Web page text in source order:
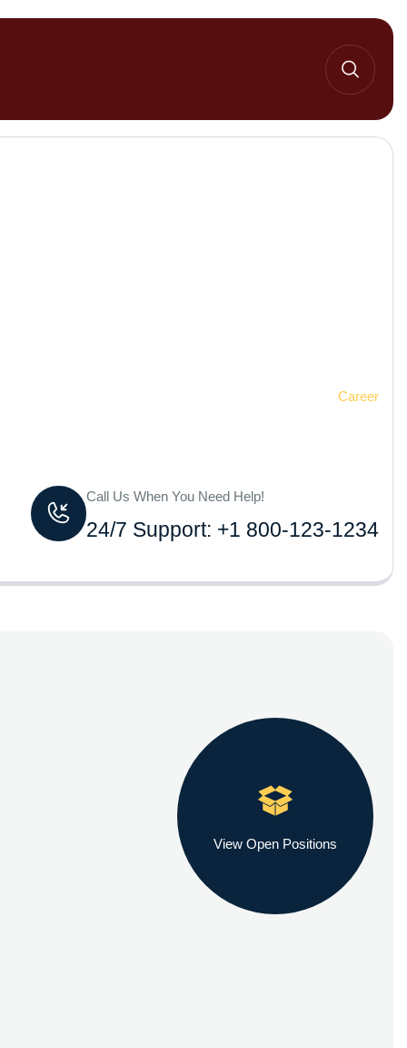
Career
Call Us When You Need Help!
24/7 Support: +1 800-123-1234
View Open Positions